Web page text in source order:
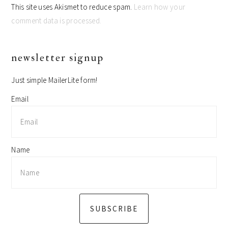
This site uses Akismet to reduce spam. Learn how your
comment data is processed.
primary
newsletter signup
Just simple MailerLite form!
Email
Name
SUBSCRIBE